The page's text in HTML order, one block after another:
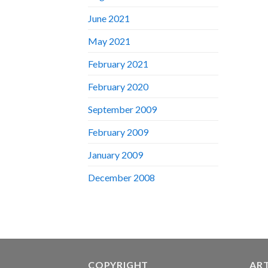
June 2021
May 2021
February 2021
February 2020
September 2009
February 2009
January 2009
December 2008
COPYRIGHT